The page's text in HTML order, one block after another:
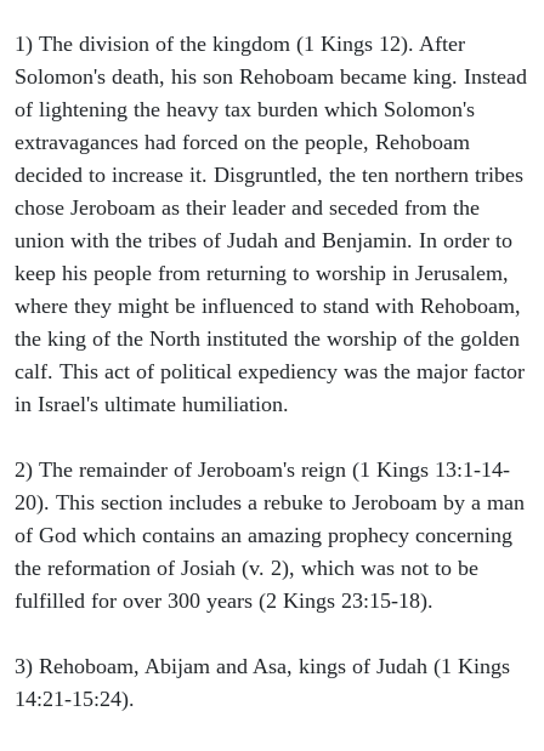
1) The division of the kingdom (1 Kings 12). After
Solomon's death, his son Rehoboam became king. Instead
of lightening the heavy tax burden which Solomon's
extravagances had forced on the people, Rehoboam
decided to increase it. Disgruntled, the ten northern tribes
chose Jeroboam as their leader and seceded from the
union with the tribes of Judah and Benjamin. In order to
keep his people from returning to worship in Jerusalem,
where they might be influenced to stand with Rehoboam,
the king of the North instituted the worship of the golden
calf. This act of political expediency was the major factor
in Israel's ultimate humiliation.
2) The remainder of Jeroboam's reign (1 Kings 13:1-14-
20). This section includes a rebuke to Jeroboam by a man
of God which contains an amazing prophecy concerning
the reformation of Josiah (v. 2), which was not to be
fulfilled for over 300 years (2 Kings 23:15-18).
3) Rehoboam, Abijam and Asa, kings of Judah (1 Kings
14:21-15:24).